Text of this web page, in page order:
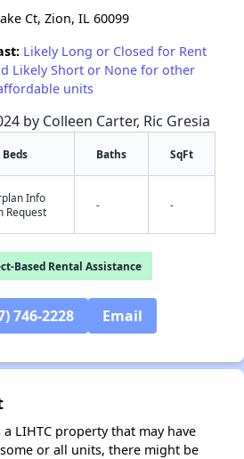
Ct, Zion, IL 60099
Likely Long or Closed for Rent
Likely Short or None for other
units
by Colleen Carter, Ric Gresia
Beds Baths SqFt
Info
Request
- -
Based Rental Assistance
746-2228 Email
LIHTC property that may have
or all units, there might be